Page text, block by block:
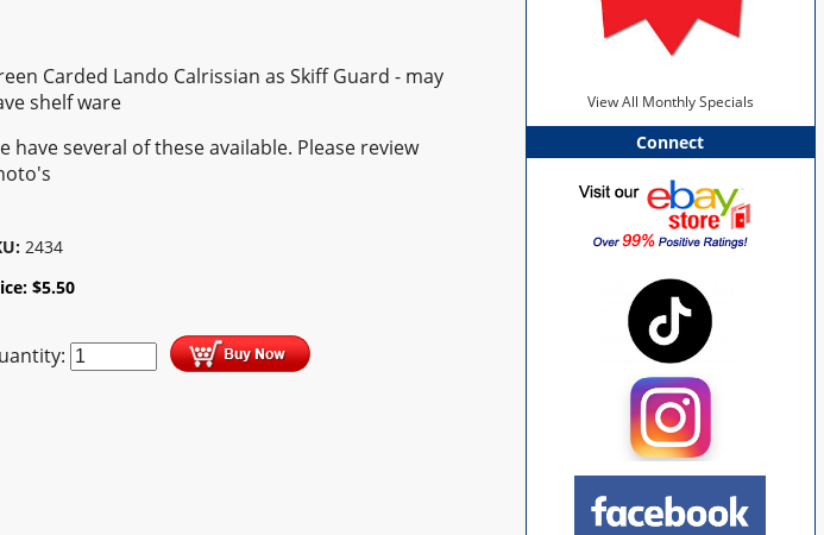
Carded Lando Calrissian as Skiff Guard - may
shelf ware
have several of these available. Please review
2434
$5.50
View All Monthly Specials
Connect